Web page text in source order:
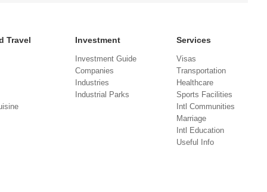
Travel Investment
Investment Guide
Companies
Industries
Industrial Parks
Services
Visas
Transportation
Healthcare
Sports Facilities
Intl Communities
Marriage
Intl Education
Useful Info